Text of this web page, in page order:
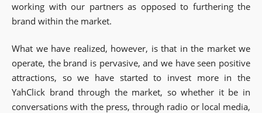
working with our partners as opposed to furthering the
brand within the market.
What we have realized, however, is that in the market we
operate, the brand is pervasive, and we have seen positive
attractions, so we have started to invest more in the
YahClick brand through the market, so whether it be in
conversations with the press, through radio or local media,